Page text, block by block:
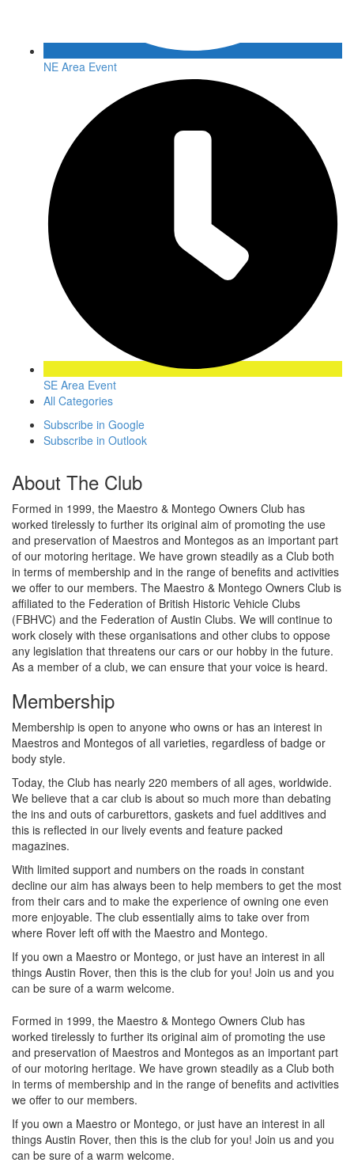
NE Area Event
SE Area Event
All Categories
Subscribe in Google
Subscribe in Outlook
About The Club
Formed in 1999, the Maestro & Montego Owners Club has
worked tirelessly to further its original aim of promoting the use
and preservation of Maestros and Montegos as an important part
of our motoring heritage. We have grown steadily as a Club both
in terms of membership and in the range of benefits and activities
we offer to our members. The Maestro & Montego Owners Club is
affiliated to the Federation of British Historic Vehicle Clubs
(FBHVC) and the Federation of Austin Clubs. We will continue to
work closely with these organisations and other clubs to oppose
any legislation that threatens our cars or our hobby in the future.
As a member of a club, we can ensure that your voice is heard.
Membership
Membership is open to anyone who owns or has an interest in
Maestros and Montegos of all varieties, regardless of badge or
body style.
Today, the Club has nearly 220 members of all ages, worldwide.
We believe that a car club is about so much more than debating
the ins and outs of carburettors, gaskets and fuel additives and
this is reflected in our lively events and feature packed
magazines.
With limited support and numbers on the roads in constant
decline our aim has always been to help members to get the most
from their cars and to make the experience of owning one even
more enjoyable. The club essentially aims to take over from
where Rover left off with the Maestro and Montego.
If you own a Maestro or Montego, or just have an interest in all
things Austin Rover, then this is the club for you! Join us and you
can be sure of a warm welcome.
Formed in 1999, the Maestro & Montego Owners Club has
worked tirelessly to further its original aim of promoting the use
and preservation of Maestros and Montegos as an important part
of our motoring heritage. We have grown steadily as a Club both
in terms of membership and in the range of benefits and activities
we offer to our members.
If you own a Maestro or Montego, or just have an interest in all
things Austin Rover, then this is the club for you! Join us and you
can be sure of a warm welcome.